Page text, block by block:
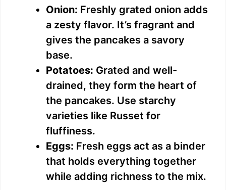
y
V
i
d
o
Onion: Freshly grated onion adds
a zesty flavor. It’s fragrant and
gives the pancakes a savory
base.
Potatoes: Grated and well-
drained, they form the heart of
the pancakes. Use starchy
varieties like Russet for
fluffiness.
Eggs: Fresh eggs act as a binder
that holds everything together
while adding richness to the mix.